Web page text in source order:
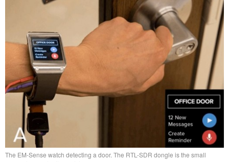
The EM-Sense watch detecting a door. The RTL-SDR dongle is the small